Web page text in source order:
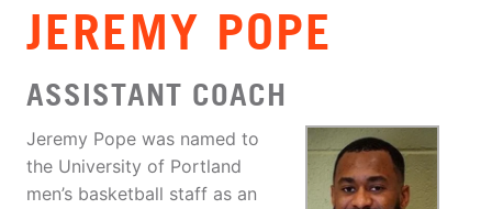
JEREMY POPE
ASSISTANT COACH
Jeremy Pope was named to
the University of Portland
men’s basketball staff as an